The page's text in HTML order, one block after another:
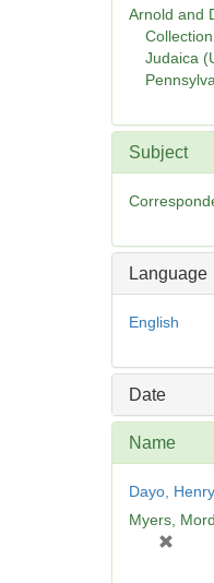
Arnold and
Judaica
Subject
Language
English
Date
Name
Dayo, Henry
Myers,